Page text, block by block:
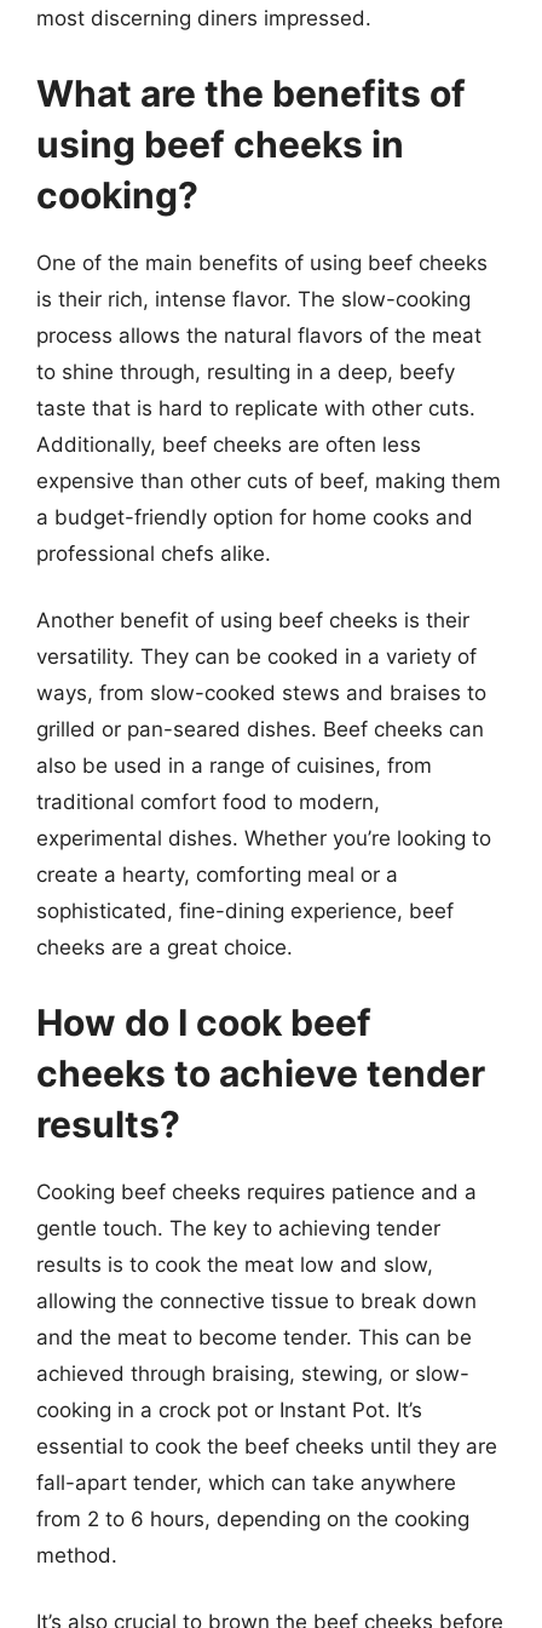
most discerning diners impressed.
What are the benefits of
using beef cheeks in
cooking?
One of the main benefits of using beef cheeks
is their rich, intense flavor. The slow-cooking
process allows the natural flavors of the meat
to shine through, resulting in a deep, beefy
taste that is hard to replicate with other cuts.
Additionally, beef cheeks are often less
expensive than other cuts of beef, making them
a budget-friendly option for home cooks and
professional chefs alike.
Another benefit of using beef cheeks is their
versatility. They can be cooked in a variety of
ways, from slow-cooked stews and braises to
grilled or pan-seared dishes. Beef cheeks can
also be used in a range of cuisines, from
traditional comfort food to modern,
experimental dishes. Whether you’re looking to
create a hearty, comforting meal or a
sophisticated, fine-dining experience, beef
cheeks are a great choice.
How do I cook beef
cheeks to achieve tender
results?
Cooking beef cheeks requires patience and a
gentle touch. The key to achieving tender
results is to cook the meat low and slow,
allowing the connective tissue to break down
and the meat to become tender. This can be
achieved through braising, stewing, or slow-
cooking in a crock pot or Instant Pot. It’s
essential to cook the beef cheeks until they are
fall-apart tender, which can take anywhere
from 2 to 6 hours, depending on the cooking
method.
It’s also crucial to brown the beef cheeks before